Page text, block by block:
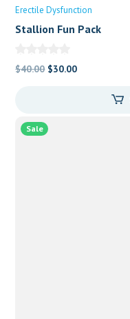
Erectile Dysfunction
Stallion Fun Pack
$40.00 Original
$30.00Current
Sale